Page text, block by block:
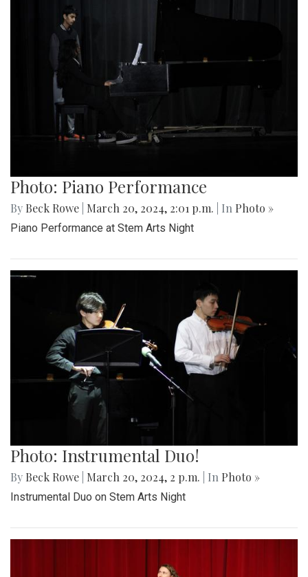
Photo: Piano Performance
By Beck Rowe March 20, 2024, 2:01 p.m. | In Photo »
Piano Performance at Stem Arts Night
Photo: Instrumental Duo!
By Beck Rowe March 20, 2024, 2 p.m. | In Photo »
Instrumental Duo on Stem Arts Night